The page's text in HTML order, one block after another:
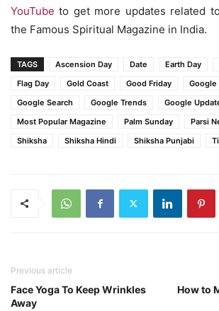
YouTube to get more updates related
the Famous Spiritual Magazine in India.
TAGS Ascension Day Date Earth Day
Flag Day
Gold Coast Good Friday
Google
Google Search
Google Trends Google
Most Popular Magazine
Palm Sunday Parsi
Shiksha
Shiksha Hindi Shiksha Punjabi
Previous article
Face Yoga To Keep Wrinkles
Away
How to